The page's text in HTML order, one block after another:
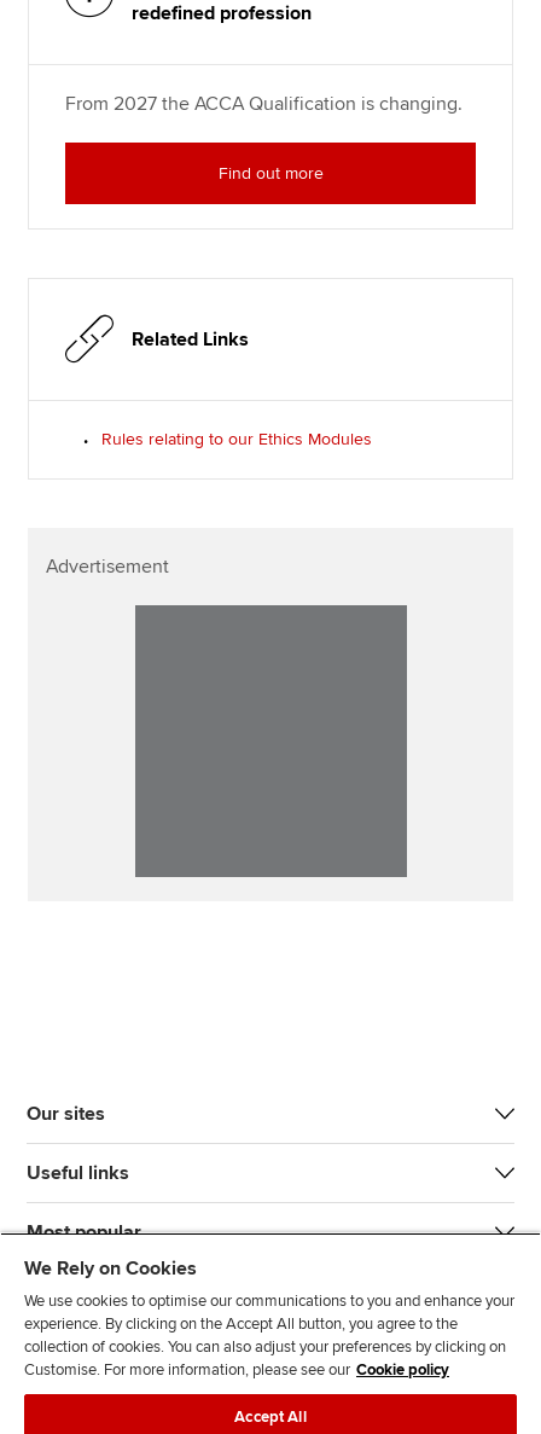
redefined profession
From 2027 the ACCA Qualification is changing.
Find out more
Related Links
Rules relating to our Ethics Modules
Advertisement
Our sites
Useful links
Most popular
We Rely on Cookies
We use cookies to optimise our communications to you and enhance your
experience. By clicking on the Accept All button, you agree to the
collection of cookies. You can also adjust your preferences by clicking on
Customise. For more information, please see our Cookie policy
Accept All